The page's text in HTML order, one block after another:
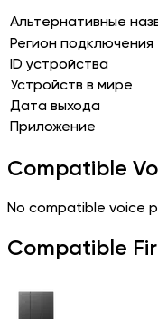
Альтернативные
Регион подключения
ID устройства
Устройств в мире
Дата выхода
Приложение
Compatible
No compatible voice
Compatible